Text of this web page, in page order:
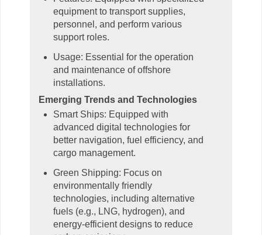
equipment to transport supplies,
personnel, and perform various
support roles.
Usage: Essential for the operation
and maintenance of offshore
installations.
Emerging Trends and Technologies
Smart Ships: Equipped with
advanced digital technologies for
better navigation, fuel efficiency, and
cargo management.
Green Shipping: Focus on
environmentally friendly
technologies, including alternative
fuels (e.g., LNG, hydrogen), and
energy-efficient designs to reduce